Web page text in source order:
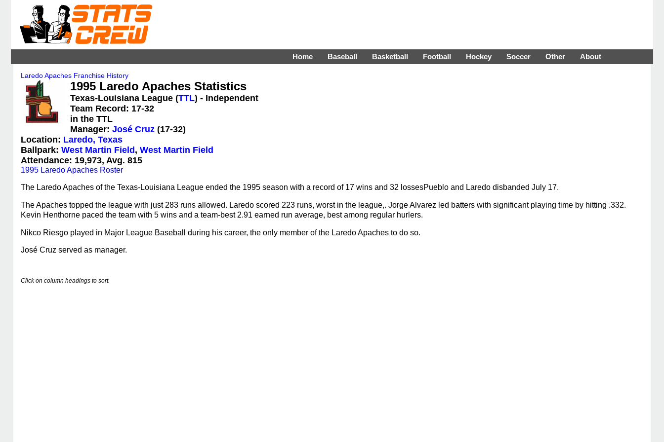
Home Baseball Basketball Football Hockey Soccer Other About
Laredo Apaches Franchise History
1995 Laredo Apaches Statistics
Texas-Louisiana League (TTL) - Independent
Team Record: 17-32
in the TTL
Manager: José Cruz (17-32)
Location: Laredo, Texas
Ballpark: West Martin Field , West Martin Field
Attendance: 19,973, Avg. 815
1995 Laredo Apaches Roster
The Laredo Apaches of the Texas-Louisiana League ended the 1995 season with a record of 17 wins and 32 lossesPueblo and Laredo disbanded July 17.
The Apaches topped the league with just 283 runs allowed. Laredo scored 223 runs, worst in the league,. Jorge Alvarez led batters with significant playing time by hitting .332.
Kevin Henthorne paced the team with 5 wins and a team-best 2.91 earned run average, best among regular hurlers.
Nikco Riesgo played in Major League Baseball during his career, the only member of the Laredo Apaches to do so.
José Cruz served as manager.
Click on column headings to sort.